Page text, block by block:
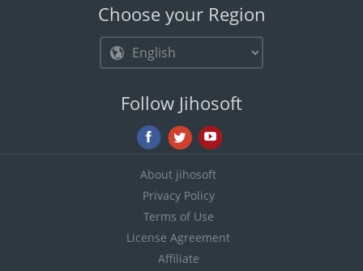
Choose your Region
Follow Jihosoft
About jihosoft
Privacy Policy
Terms of Use
License Agreement
Affiliate